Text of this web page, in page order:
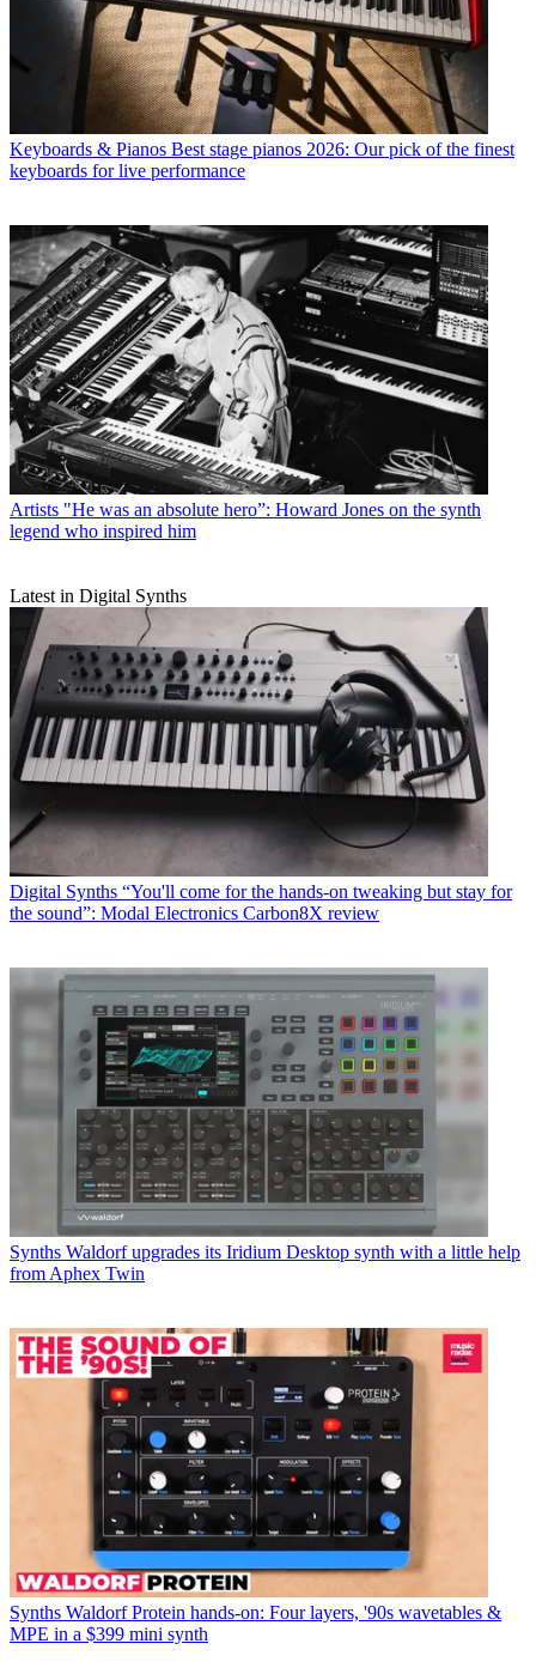
Keyboards & Pianos Best stage pianos 2026: Our pick of the finest
keyboards for live performance
Artists "He was an absolute hero”: Howard Jones on the synth
legend who inspired him
Latest in Digital Synths
Digital Synths “You'll come for the hands-on tweaking but stay for
the sound”: Modal Electronics Carbon8X review
Synths Waldorf upgrades its Iridium Desktop synth with a little help
from Aphex Twin
Synths Waldorf Protein hands-on: Four layers, '90s wavetables &
MPE in a $399 mini synth